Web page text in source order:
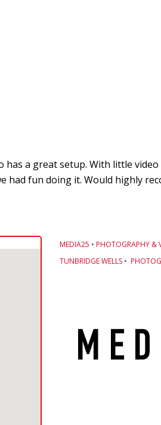
a great setup. With little
fun doing it. Would highly
MEDIA25 • PHOTOGRAPHY &
TUNBRIDGE WELLS •